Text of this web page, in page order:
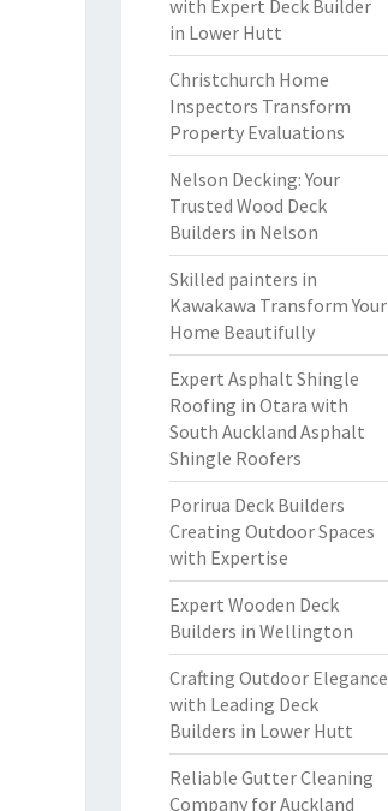
with Expert Deck Builder
in Lower Hutt
Christchurch Home
Inspectors Transform
Property Evaluations
Nelson Decking: Your
Trusted Wood Deck
Builders in Nelson
Skilled painters in
Kawakawa Transform Your
Home Beautifully
Expert Asphalt Shingle
Roofing in Otara with
South Auckland Asphalt
Shingle Roofers
Porirua Deck Builders
Creating Outdoor Spaces
with Expertise
Expert Wooden Deck
Builders in Wellington
Crafting Outdoor Elegance
with Leading Deck
Builders in Lower Hutt
Reliable Gutter Cleaning
Company for Auckland